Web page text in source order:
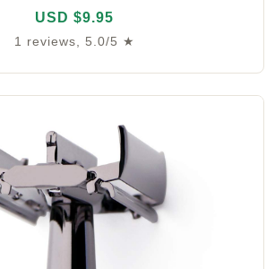
USD $9.95
1 reviews, 5.0/5 ★